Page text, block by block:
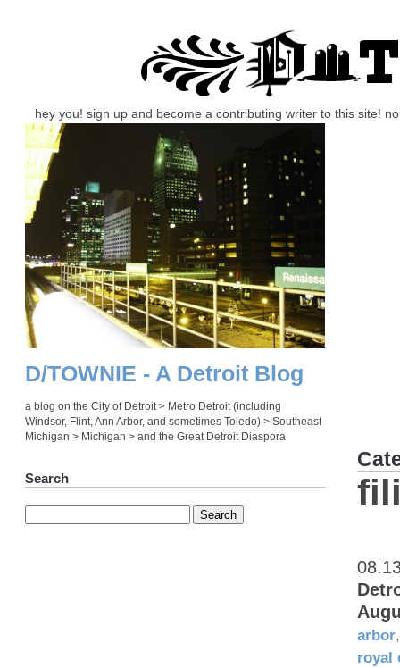
hey you! sign up and become a contributing writer to this site!
arbor
royal
D/TOWNIE - A Detroit Blog
a blog on the City of Detroit > Metro Detroit (including
Windsor, Flint, Ann Arbor, and sometimes Toledo) > Southeast
Michigan > Michigan > and the Great Detroit Diaspora
Search